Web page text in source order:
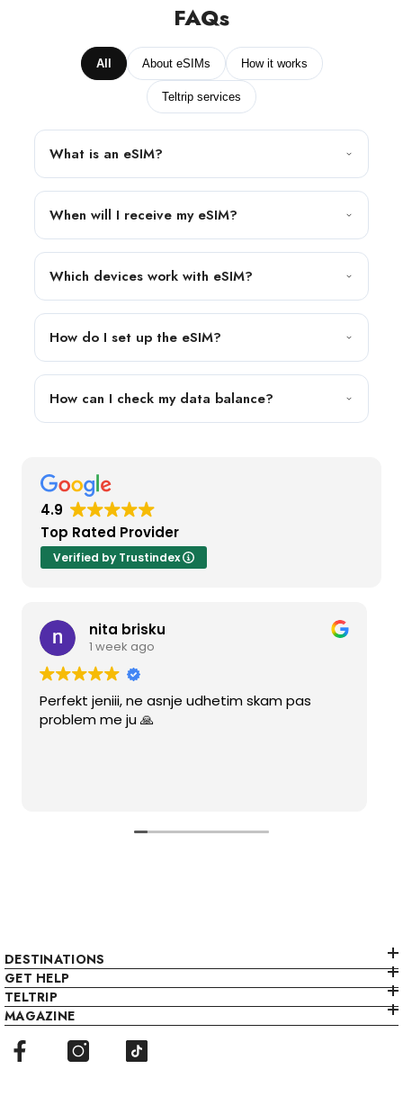
FAQs
All About eSIMs How it works
Teltrip services
What is an eSIM?
When will I receive my eSIM?
Which devices work with eSIM?
How do I set up the eSIM?
How can I check my data balance?
4.9
Top Rated Provider
Verified by Trustindex
nita brisku
1 week ago
Perfekt jeniii, ne asnje udhetim skam pas
problem me ju 🙏
DESTINATIONS
GET HELP
TELTRIP
MAGAZINE